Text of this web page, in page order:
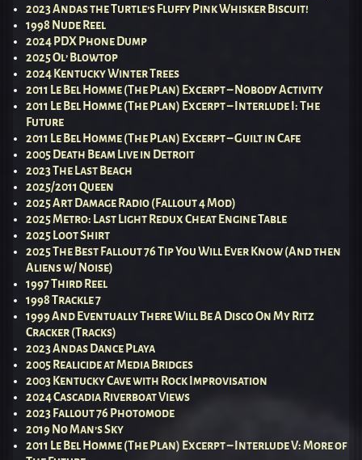
2023 Andas the Turtle’s Fluffy Pink Whisker Biscuit!
1998 Nude Reel
2024 PDX Phone Dump
2025 Ol’ Blowtop
2024 Kentucky Winter Trees
2011 Le Bel Homme (The Plan) Excerpt – Nobody Activity
2011 Le Bel Homme (The Plan) Excerpt – Interlude I: The
Future
2011 Le Bel Homme (The Plan) Excerpt – Guilt in Cafe
2005 Death Beam Live in Detroit
2023 The Last Beach
2025/2011 Queen
2025 Art Damage Radio (Fallout 4 Mod)
2025 Metro: Last Light Redux Cheat Engine Table
2025 Loot Shirt
2025 The Best Fallout 76 Tip You Will Ever Know (And then
Aliens w/ Noise)
1997 Third Reel
1998 Trackle 7
1999 And Eventually There Will Be A Disco On My Ritz
Cracker (Tracks)
2023 Andas Dance Playa
2005 Realicide at Media Bridges
2003 Kentucky Cave with Rock Improvisation
2024 Cascadia Riverboat Views
2023 Fallout 76 Photomode
2019 No Man’s Sky
2011 Le Bel Homme (The Plan) Excerpt – Interlude V: More of